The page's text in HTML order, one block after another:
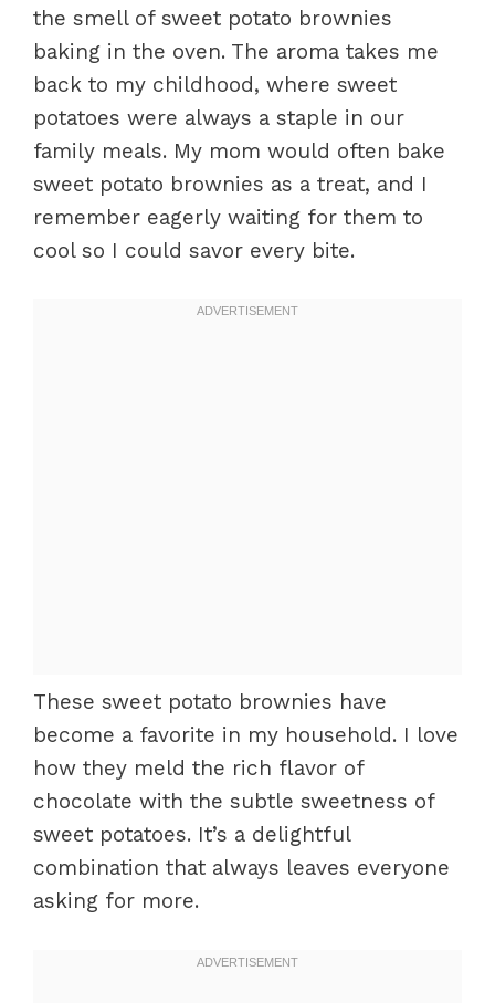
the smell of sweet potato brownies
baking in the oven. The aroma takes me
back to my childhood, where sweet
potatoes were always a staple in our
family meals. My mom would often bake
sweet potato brownies as a treat, and I
remember eagerly waiting for them to
cool so I could savor every bite.
These sweet potato brownies have
become a favorite in my household. I love
how they meld the rich flavor of
chocolate with the subtle sweetness of
sweet potatoes. It’s a delightful
combination that always leaves everyone
asking for more.